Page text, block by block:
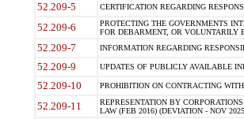
52.209-5 CERTIFICATION REGARDING
52.209-6
PROTECTING THE GOVERNMENTS
FOR DEBARMENT, OR VOLUNTARILY
52.209-7 INFORMATION REGARDING
52.209-9 UPDATES OF PUBLICLY AVAILABLE
52.209-10 PROHIBITION ON CONTRACTING
52.209-11
REPRESENTATION BY
LAW (FEB 2016) (DEVIATION - NOV